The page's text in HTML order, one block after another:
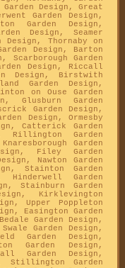
Design, Great
Garden Design,
Garden Design,
Design, Seamer
Design, Thornaby on
Design, Barton
Scarborough Garden
Design, Riccall
Design, Birstwith
Garden Design,
on Ouse Garden
Glusburn Garden
Garden Design,
Design, Ormesby
Catterick Garden
Rillington Garden
Garden
Filey Garden
Nawton Garden
Stainton Garden
Hinderwell Garden
Stainburn Garden
Kirklevington
Upper Poppleton
Easington Garden
Garden Design,
Garden Design,
Garden Design,
Garden Design,
Garden Design,
Stillington Garden